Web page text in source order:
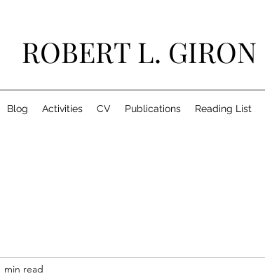
ROBERT L. GIRON
Blog Activities CV Publications Reading List
min read